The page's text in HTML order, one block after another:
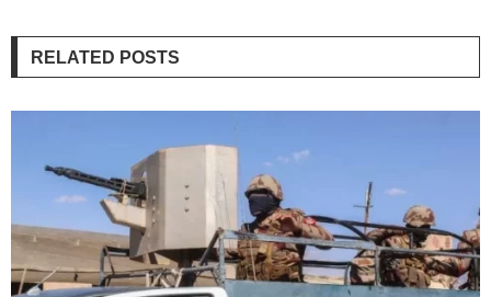
RELATED POSTS